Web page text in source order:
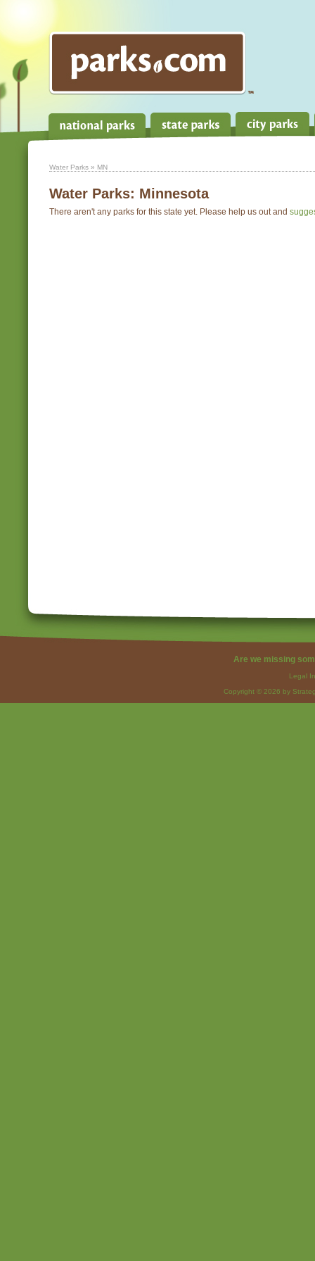
Water Parks » MN
Water Parks: Minnesota
There aren't any parks for this state yet. Please help us out and
Are we missing
Legal
Copyright © 2026 by